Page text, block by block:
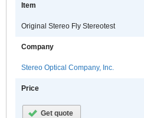
Item
Original Stereo Fly Stereotest
Company
Stereo Optical Company, Inc.
Price
Get quote